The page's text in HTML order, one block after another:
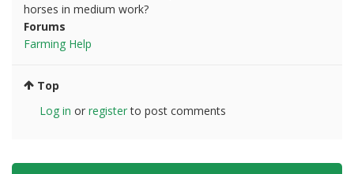
horses in medium work?
Forums
Farming Help
Top
Log in or registerto post comments